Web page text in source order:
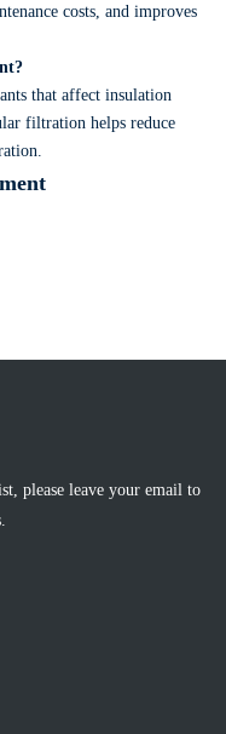
costs, and improves
that affect insulation
filtration helps reduce
please leave your email to